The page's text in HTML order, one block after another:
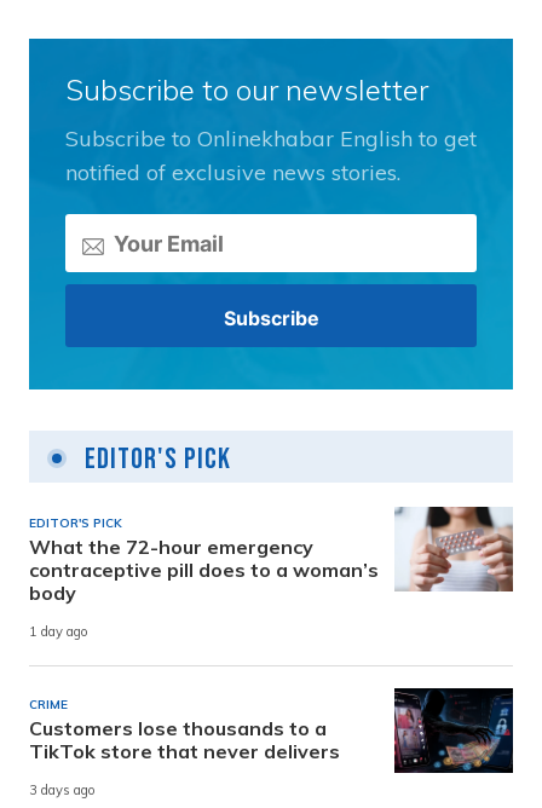
Subscribe to our newsletter
Subscribe to Onlinekhabar English to get
notified of exclusive news stories.
Editor's Pick
EDITOR'S PICK
What the 72-hour emergency
contraceptive pill does to a woman’s
body
1 day ago
CRIME
Customers lose thousands to a
TikTok store that never delivers
3 days ago